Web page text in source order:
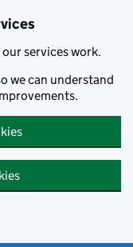
services work.
we can understand